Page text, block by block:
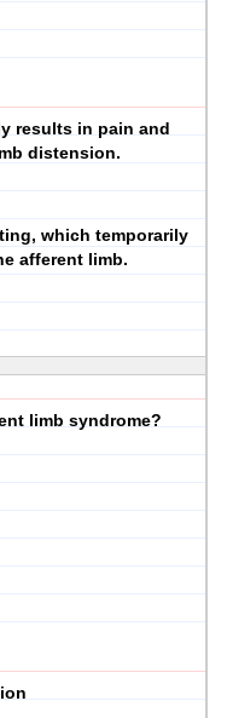
results in pain and
distension.
which temporarily
afferent limb.
limb syndrome?